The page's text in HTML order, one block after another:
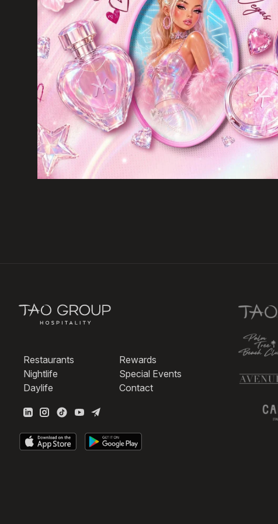
Restaurants
Nightlife
Daylife
Rewards
Special Events
Contact